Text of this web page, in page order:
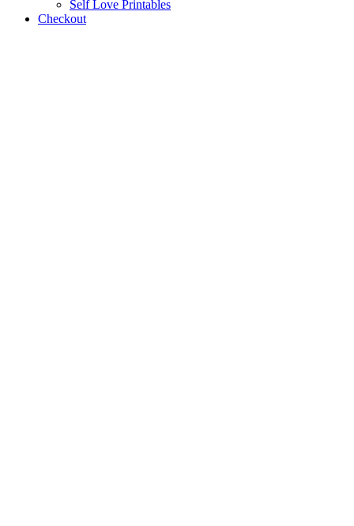
Self Love Printables
Checkout